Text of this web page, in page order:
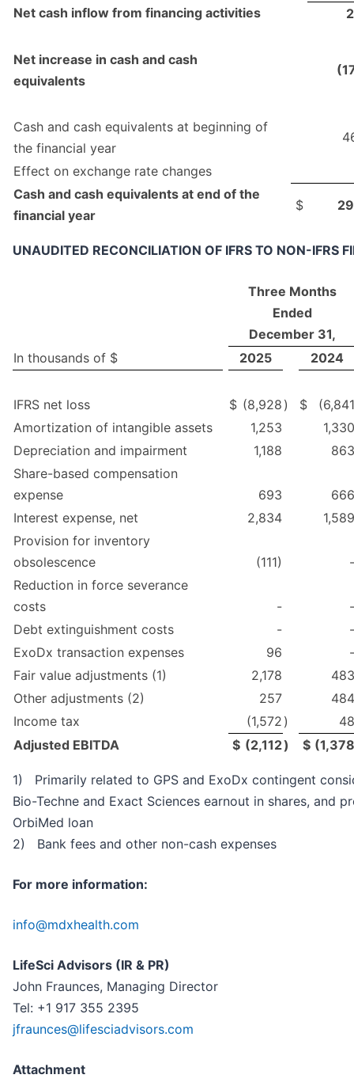
Net cash inflow from financing activities
Net increase in cash and cash
equivalents
Cash and cash equivalents at beginning of
the financial year
Effect on exchange rate changes
Cash and cash equivalents at end of the
financial year
$
UNAUDITED RECONCILIATION OF IFRS TO NON-IFRS
Three Months
Ended
December 31,
In thousands of $
2025 2024
IFRS net loss $ (8,928 ) $
(6,841
Amortization of intangible assets
1,253
1,330
Depreciation and impairment
1,188
863
Share-based compensation
expense
693
666
Interest expense, net
2,834
1,589
Provision for inventory
obsolescence
(111)
-
Reduction in force severance
costs
-
-
Debt extinguishment costs
-
-
ExoDx transaction expenses
96
-
Fair value adjustments (1)
2,178
483
Other adjustments (2)
257
484
Income tax
(1,572 )
48
Adjusted EBITDA
$ (2,112) $ (1,378
1) Primarily related to GPS and ExoDx contingent
Bio-Techne and Exact Sciences earnout in shares, and
OrbiMed loan
2) Bank fees and other non-cash expenses
For more information:
info@mdxhealth.com
LifeSci Advisors (IR & PR)
John Fraunces, Managing Director
Tel: +1 917 355 2395
jfraunces@lifesciadvisors.com
Attachment